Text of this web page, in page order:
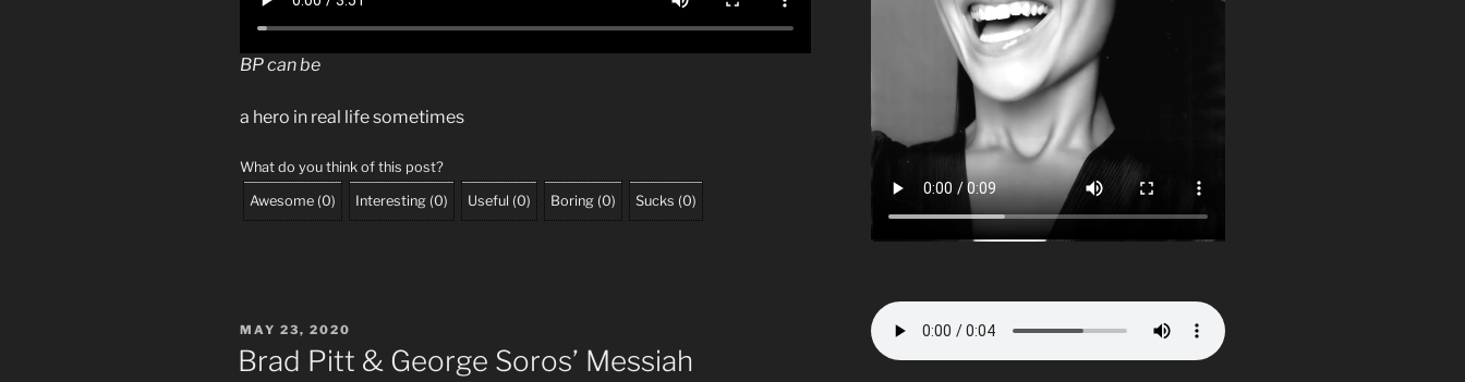
BP can be
a hero in real life sometimes
What do you think of this post?
Awesome (0) Interesting (0) Useful (0) Boring (0) Sucks (0)
POSTED
ON
MAY 23, 2020
Brad Pitt & George Soros’ Messiah